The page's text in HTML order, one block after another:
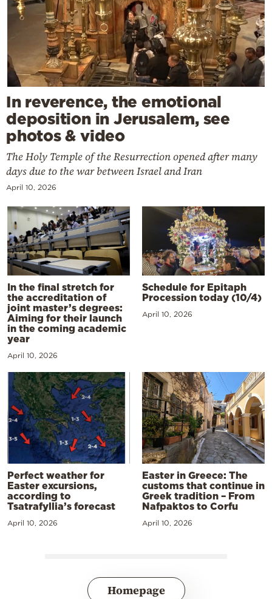
In reverence, the emotional
deposition in Jerusalem, see
photos & video
The Holy Temple of the Resurrection opened after many
days due to the war between Israel and Iran
April 10, 2026
In the final stretch for
the accreditation of
joint master’s degrees:
Aiming for their launch
in the coming academic
year
April 10, 2026
Schedule for Epitaph
Procession today (10/4)
April 10, 2026
Perfect weather for
Easter excursions,
according to
Tsatrafyllia’s forecast
April 10, 2026
Easter in Greece: The
customs that continue in
Greek tradition – From
Nafpaktos to Corfu
April 10, 2026
Homepage